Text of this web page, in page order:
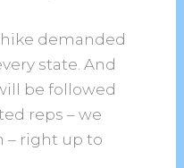
hike demanded
state. And
be followed
reps – we
– right up to